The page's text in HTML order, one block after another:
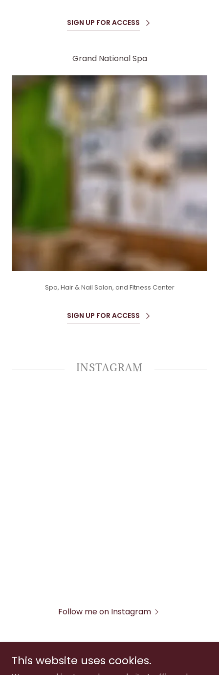
SIGN UP FOR ACCESS
Grand National Spa
Spa, Hair & Nail Salon, and Fitness Center
SIGN UP FOR ACCESS
INSTAGRAM
Follow me on Instagram
This website uses cookies.